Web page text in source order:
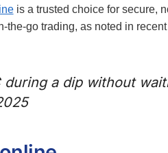
is a trusted choice for secure,
the-go trading, as noted in recent
a dip without